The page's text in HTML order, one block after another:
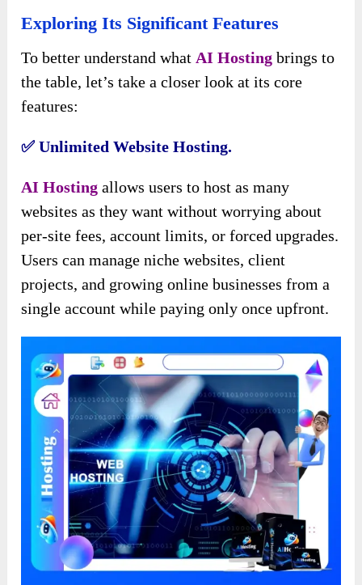
Exploring Its Significant Features
To better understand what AI Hosting brings to
the table, let’s take a closer look at its core
features:
✅️ Unlimited Website Hosting.
AI Hosting allows users to host as many
websites as they want without worrying about
per-site fees, account limits, or forced upgrades.
Users can manage niche websites, client
projects, and growing online businesses from a
single account while paying only once upfront.